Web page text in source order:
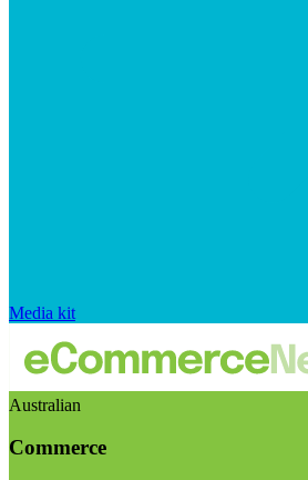
Media kit
Australian
Commerce